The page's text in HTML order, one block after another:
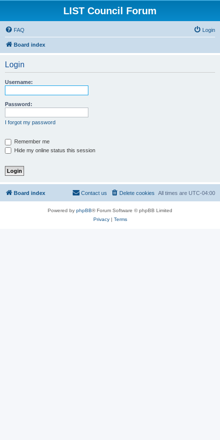
LIST Council Forum
FAQ Login
Board index
Login
Username:
Password:
I forgot my password
Remember me
Hide my online status this session
Board index All times are UTC-04:00
Delete cookies
Contact us
Powered by phpBB® Forum Software © phpBB Limited
Privacy| Terms